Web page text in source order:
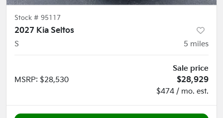
Stock # 95117
2027 Kia Seltos
S
5 miles
MSRP: $28,530
Sale price
$28,929
$474 / mo. est.